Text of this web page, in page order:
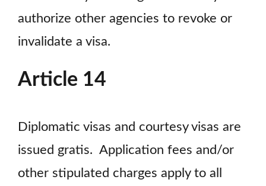
authorize other agencies to revoke or
invalidate a visa.
Article 14
Diplomatic visas and courtesy visas are
issued gratis. Application fees and/or
other stipulated charges apply to all